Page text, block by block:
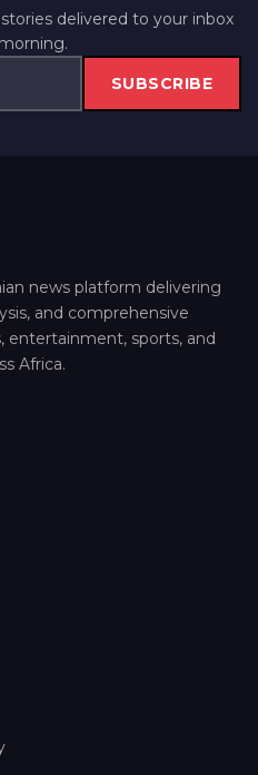
delivered to your inbox
SUBSCRIBE
news platform delivering
and comprehensive
entertainment, sports, and
Africa.